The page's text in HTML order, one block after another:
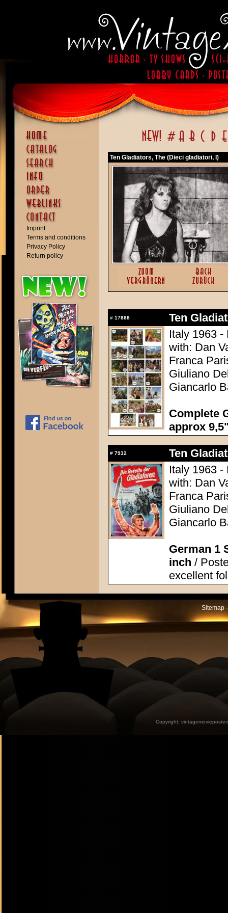
Imprint
Terms and conditions
Privacy Policy
Return policy
Ten Gladiators, The (Dieci gladiatori, I)
# 17888
Ten
Italy 1963 -
with: Dan
Franca
Giuliano
Giancarlo
Complete
approx
# 7932
Ten
Italy 1963 -
with: Dan
Franca
Giuliano
Giancarlo
German 1
inch /
excellent
Sitemap
Copyright: